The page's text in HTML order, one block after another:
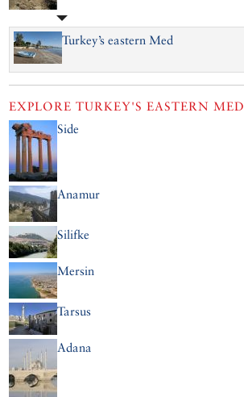
Turkey’s eastern Med
EXPLORE TURKEY'S EASTERN MED
Side
Anamur
Silifke
Mersin
Tarsus
Adana